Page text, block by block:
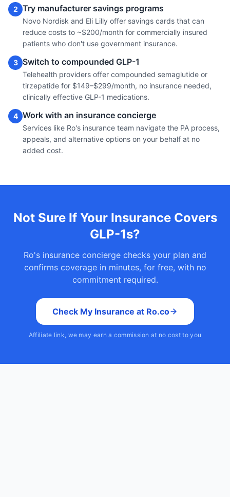
2 Try manufacturer savings programs
Novo Nordisk and Eli Lilly offer savings cards that can
reduce costs to ~$200/month for commercially insured
patients who don't use government insurance.
3 Switch to compounded GLP-1
Telehealth providers offer compounded semaglutide or
tirzepatide for $149–$299/month, no insurance needed,
clinically effective GLP-1 medications.
4 Work with an insurance concierge
Services like Ro's insurance team navigate the PA process,
appeals, and alternative options on your behalf at no
added cost.
Not Sure If Your Insurance Covers
GLP-1s?
Ro's insurance concierge checks your plan and
confirms coverage in minutes, for free, with no
commitment required.
Check My Insurance at Ro.co
Affiliate link, we may earn a commission at no cost to you